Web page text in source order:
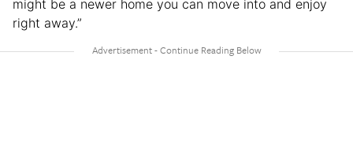
might be a newer home you can move into and enjoy
right away.”